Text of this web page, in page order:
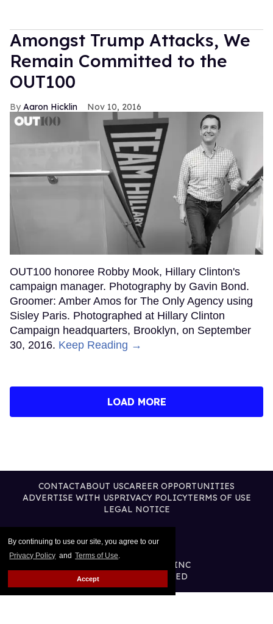
By continuing to use our site, you agree to our
Privacy Policy and Terms of Use.
Accept
Amongst Trump Attacks, We
Remain Committed to the
OUT100
Aaron Hicklin Nov 10, 2016
OUT100 honoree Robby Mook, Hillary Clinton's
campaign manager. Photography by Gavin Bond.
Groomer: Amber Amos for The Only Agency using
Sisley Paris. Photographed at Hillary Clinton
Campaign headquarters, Brooklyn, on September
30, 2016. Keep Reading →
LOAD MORE
CONTACTABOUT USCAREER OPPORTUNITIES
ADVERTISE WITH USPRIVACY POLICYTERMS OF USE
LEGAL NOTICE
@2026 PUBLISHING INC
ALL RIGHTS RESERVED